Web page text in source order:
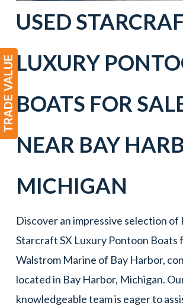
USED
LUXURY
BOATS FOR
NEAR BAY
MICHIGAN
Discover an impressive selection of
Starcraft SX Luxury Pontoon Boats
Walstrom Marine of Bay Harbor,
located in Bay Harbor, Michigan.
knowledgeable team is eager to